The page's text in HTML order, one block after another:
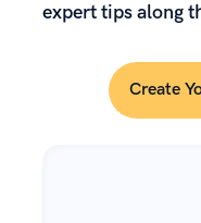
expert tips along
Create